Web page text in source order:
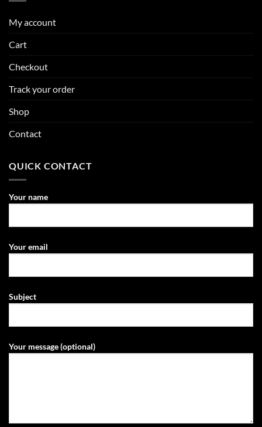
My account
Cart
Checkout
Track your order
Shop
Contact
QUICK CONTACT
Your name
Your email
Subject
Your message (optional)